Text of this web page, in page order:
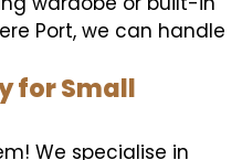
Port, we can handle
for Small
We specialise in